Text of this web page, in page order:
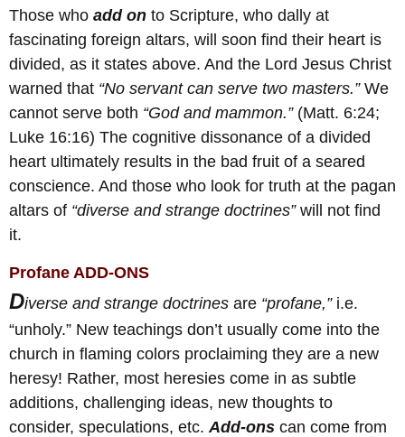
Those who add on to Scripture, who dally at
fascinating foreign altars, will soon find their heart is
divided, as it states above. And the Lord Jesus Christ
warned that “No servant can serve two masters.”We
cannot serve both “God and mammon.”(Matt. 6:24;
Luke 16:16) The cognitive dissonance of a divided
heart ultimately results in the bad fruit of a seared
conscience. And those who look for truth at the pagan
altars of “diverse and strange doctrines” will not find
it.
Profane ADD-ONS
Diverse and strange doctrines are “profane,”i.e.
“unholy.” New teachings don’t usually come into the
church in flaming colors proclaiming they are a new
heresy! Rather, most heresies come in as subtle
additions, challenging ideas, new thoughts to
consider, speculations, etc. Add-ons can come from